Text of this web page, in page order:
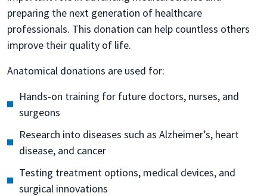
preparing the next generation of healthcare
professionals. This donation can help countless others
improve their quality of life.
Anatomical donations are used for:
Hands-on training for future doctors, nurses, and
surgeons
Research into diseases such as Alzheimer’s, heart
disease, and cancer
Testing treatment options, medical devices, and
surgical innovations